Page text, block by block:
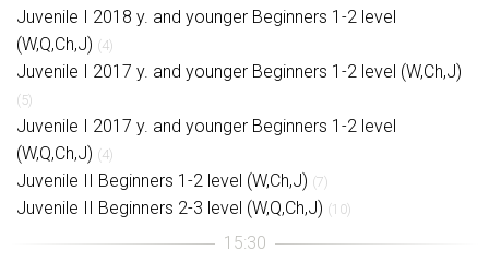
Juvenile I 2018 y. and younger Beginners 1-2 level
(W,Q,Ch,J) (4)
Juvenile I 2017 y. and younger Beginners 1-2 level (W,Ch,J)
(5)
Juvenile I 2017 y. and younger Beginners 1-2 level
(W,Q,Ch,J) (4)
Juvenile II Beginners 1-2 level (W,Ch,J) (7)
Juvenile II Beginners 2-3 level (W,Q,Ch,J) (10)